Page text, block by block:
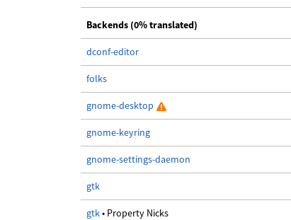
Backends (0% translated)
dconf-editor
folks
gnome-desktop
gnome-keyring
gnome-settings-daemon
gtk
gtk• Property Nicks